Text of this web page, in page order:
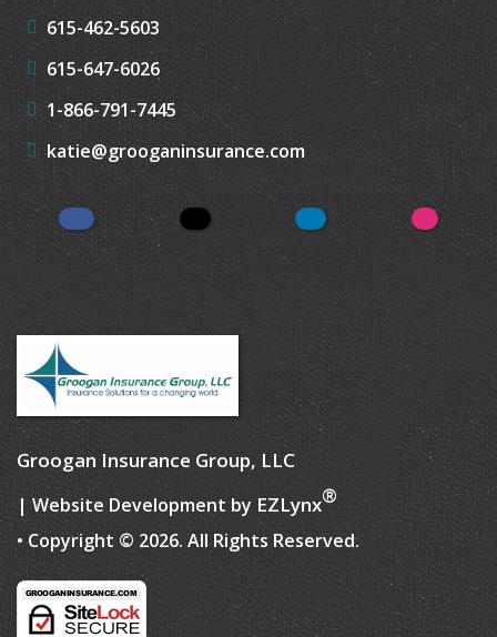
615-462-5603
615-647-6026
1-866-791-7445
katie@grooganinsurance.com
Facebook Twitter LinkedIn
Groogan Insurance Group, LLC
| Website Development by EZLynx®
• Copyright © 2026. All Rights Reserved.